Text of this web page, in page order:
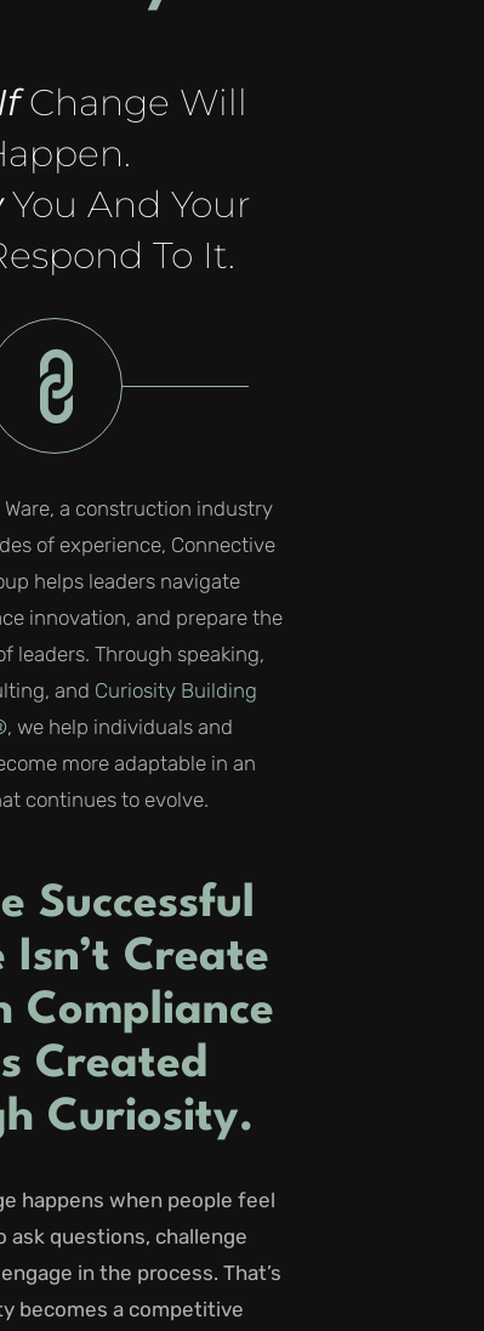
IfChange Will
You And Your
To It.
a construction industry
of experience, Connective
helps leaders navigate
innovation, and prepare the
leaders. Through speaking,
and Curiosity Building
, we help individuals and
more adaptable in an
continues to evolve.
Successful
Isn’t Create
Compliance
Created
Curiosity.
happens when people feel
ask questions, challenge
in the process. That’s
becomes a competitive